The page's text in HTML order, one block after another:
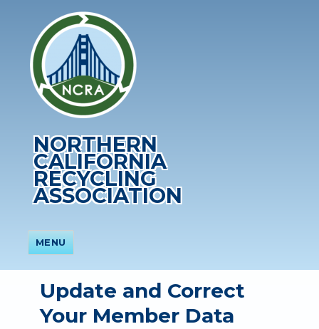
NORTHERN
CALIFORNIA
RECYCLING
ASSOCIATION
MENU
Update and Correct
Your Member Data